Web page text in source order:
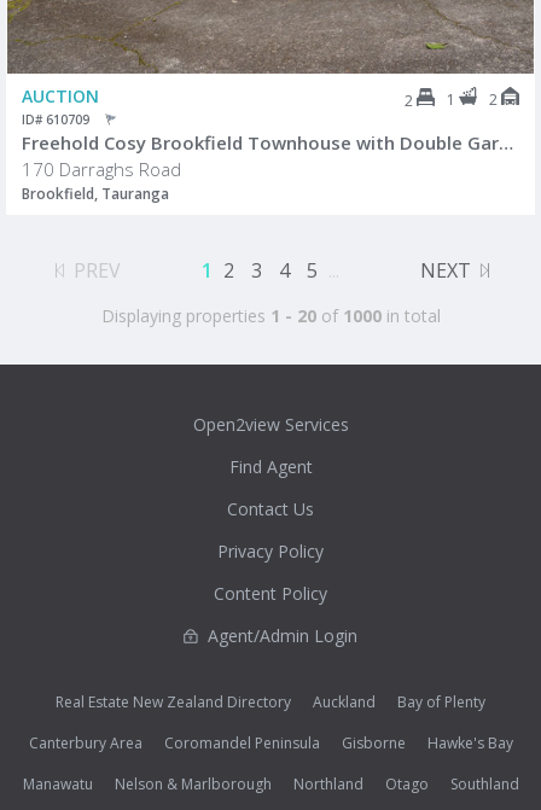
AUCTION 2 1 2
ID# 610709
Freehold Cosy Brookfield Townhouse with Double Garage
170 Darraghs Road
Brookfield, Tauranga
PREV 1 2 3 4 5 ... NEXT
Displaying properties 1 - 20of 1000in total
Open2view Services
Find Agent
Contact Us
Privacy Policy
Content Policy
Agent/Admin Login
Real Estate New Zealand Directory Auckland
Bay of Plenty
Canterbury Area
Coromandel Peninsula Gisborne
Hawke's Bay
Manawatu
Nelson & Marlborough Northland Otago
Southland